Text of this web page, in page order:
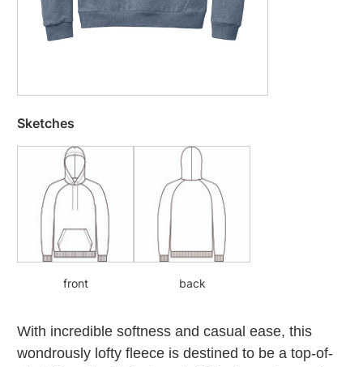
Sketches
front back
With incredible softness and casual ease, this
wondrously lofty fleece is destined to be a top-of-